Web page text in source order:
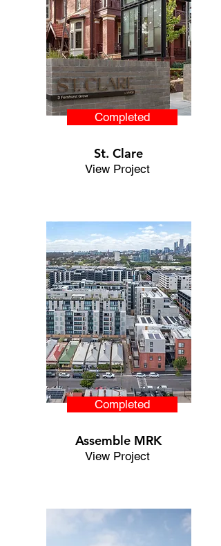
Completed
St. Clare
View Project
Completed
Assemble MRK
View Project